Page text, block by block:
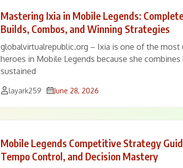
Mastering Ixia in Mobile Legends:
Builds, Combos, and Winning Strategies
globalvirtualrepublic.org – Ixia is one of the most
heroes in Mobile Legends because she
sustained
layark259 June 28, 2026
Mobile Legends Competitive Strategy
Tempo Control, and Decision Mastery